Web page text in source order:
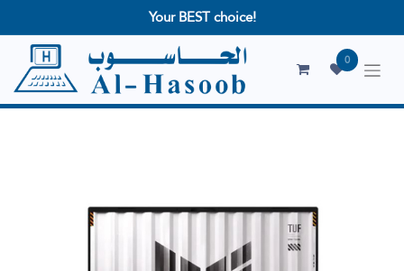
Your BEST choice!
0